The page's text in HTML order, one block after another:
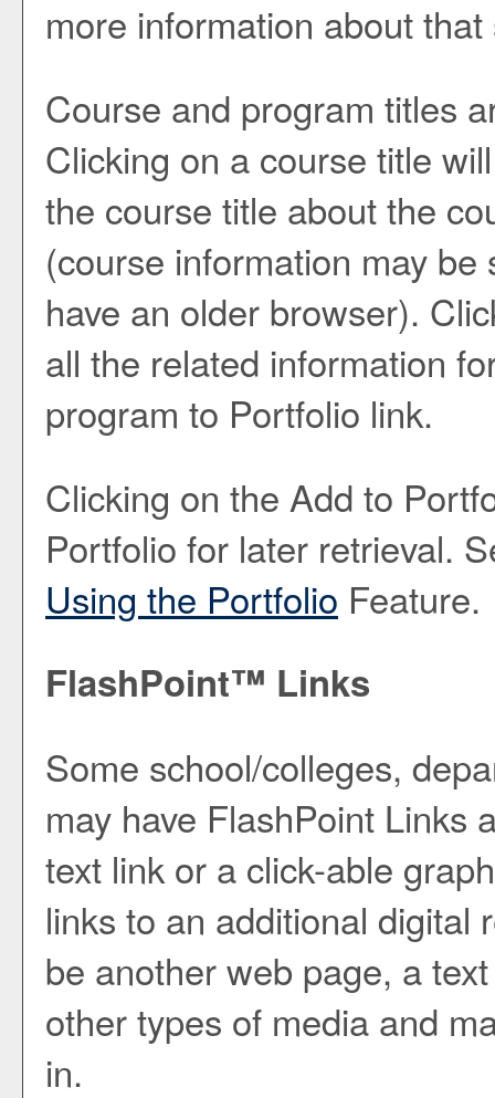
more information about
Course and program titles
Clicking on a course title
the course title about the
(course information may
have an older browser).
all the related information
program to Portfolio link.
Clicking on the Add to
Portfolio for later retrieval.
Using the Portfolio Feature.
FlashPoint™ Links
Some school/colleges,
may have FlashPoint Links
text link or a click-able
links to an additional digital
be another web page, a
other types of media and
in.